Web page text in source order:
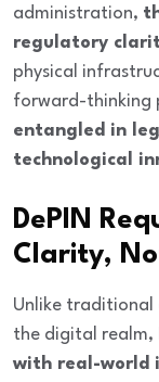
administration,
regulatory
physical
forward-thinking
entangled in
technological
DePIN
Clarity,
Unlike traditional
the digital realm,
with real-world